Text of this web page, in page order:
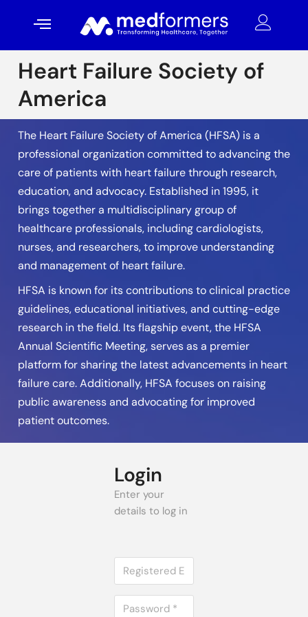
Heart Failure Society of
America
The Heart Failure Society of America (HFSA) is a
professional organization committed to advancing the
care of patients with heart failure through research,
education, and advocacy. Established in 1995, it
brings together a multidisciplinary group of
healthcare professionals, including cardiologists,
nurses, and researchers, to improve understanding
and management of heart failure.
HFSA is known for its contributions to clinical practice
guidelines, educational initiatives, and cutting-edge
research in the field. Its flagship event, the HFSA
Annual Scientific Meeting, serves as a premier
platform for sharing the latest advancements in heart
failure care. Additionally, HFSA focuses on raising
public awareness and advocating for improved
patient outcomes.
Login
Enter your
details to log in